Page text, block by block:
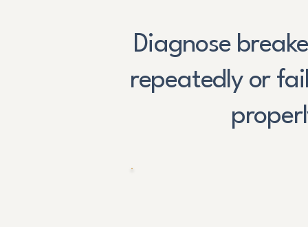
Diagnose
repeatedly or